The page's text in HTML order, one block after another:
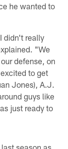
he wanted to
didn't really
"We
defense, on
to get
Jones), A.J.
guys like
just ready to